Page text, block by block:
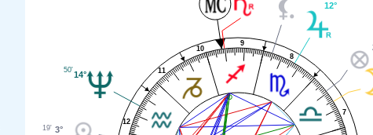
7
8
9
10
11
12
12°
14°
50'
3°
19'